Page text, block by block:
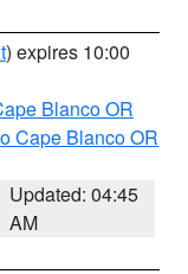
) expires 10:00
Blanco OR
Cape Blanco OR
Updated: 04:45
AM